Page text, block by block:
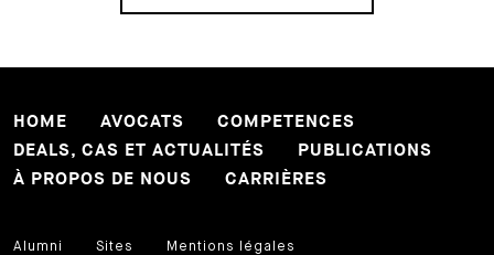
HOME AVOCATS
COMPETENCES
DEALS, CAS ET ACTUALITÉS
PUBLICATIONS
À PROPOS DE NOUS
CARRIÈRES
Alumni Sites
Mentions légales